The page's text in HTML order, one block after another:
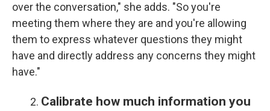
over the conversation," she adds. "So you're
meeting them where they are and you're allowing
them to express whatever questions they might
have and directly address any concerns they might
have."
Calibrate how much information you